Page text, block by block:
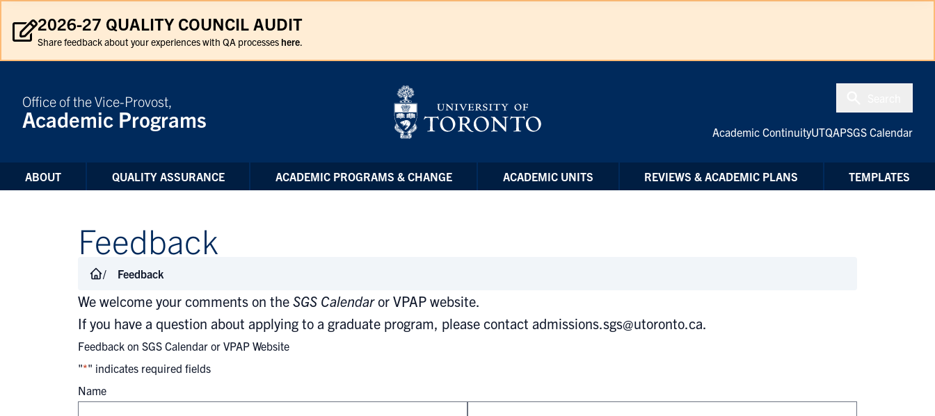
2026-27 QUALITY COUNCIL AUDIT
Share feedback about your experiences with QA processes here.
Office of the Vice-Provost,
Academic Programs Academic ContinuityUTQAPSGS Calendar
ABOUT QUALITY ASSURANCE ACADEMIC PROGRAMS & CHANGE ACADEMIC UNITS REVIEWS & ACADEMIC PLANS TEMPLATES
Feedback
Feedback
We welcome your comments on the SGS Calendaror VPAP website.
If you have a question about applying to a graduate program, please contact admissions.sgs@utoronto.ca.
Feedback on SGS Calendar or VPAP Website
"*" indicates required fields
Name